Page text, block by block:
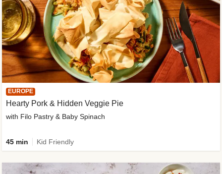
EUROPE
Hearty Pork & Hidden Veggie Pie
with Filo Pastry & Baby Spinach
45 min Kid Friendly